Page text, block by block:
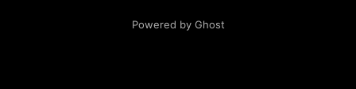
Powered by Ghost